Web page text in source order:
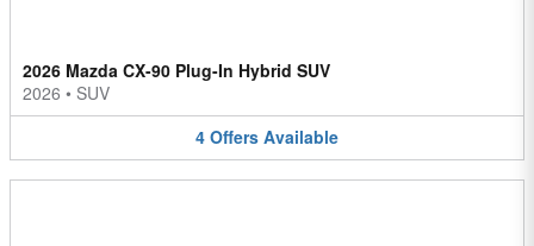
2026 Mazda CX-90 Plug-In Hybrid SUV
2026 • SUV
4 Offers Available